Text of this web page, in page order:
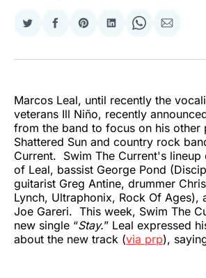
Share
Twitter
Share
Facebook
Share
Pinterest
Share
LinkedIn
Share
WhatsApp
Share
Email
Marcos Leal, until recently the
veterans Ill Niño, recently
from the band to focus on his other
Shattered Sun and country rock
Current. Swim The Current's lineup
of Leal, bassist George Pond
guitarist Greg Antine, drummer
Lynch, Ultraphonix, Rock Of Ages),
Joe Gareri. This week, Swim The
new single “Stay.” Leal expressed
about the new track (via prp),